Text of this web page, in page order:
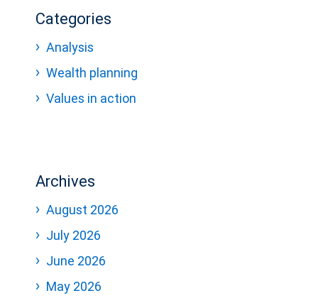
Categories
Analysis
Wealth planning
Values in action
Archives
August 2026
July 2026
June 2026
May 2026